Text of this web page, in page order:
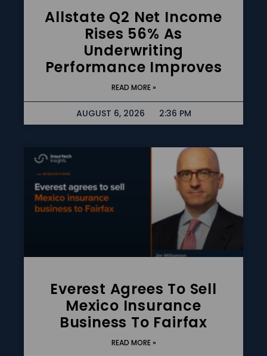
Allstate Q2 Net Income
Rises 56% As
Underwriting
Performance Improves
READ MORE »
AUGUST 6, 2026 2:36 PM
Everest Agrees To Sell
Mexico Insurance
Business To Fairfax
READ MORE »